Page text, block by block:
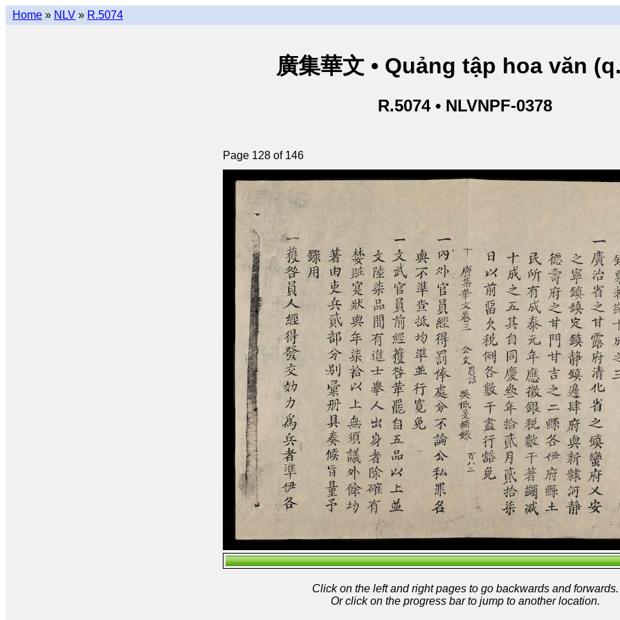
Home » NLV » R.5074
廣集華文 • Quảng tập hoa văn
R.5074 • NLVNPF-0378
Page 128 of 146
Click on the left and right pages to go backwards and forwards.
Or click on the progress bar to jump to another location.